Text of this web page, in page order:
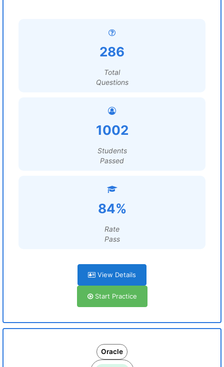
286
Total
Questions
1002
Students
Passed
84%
Rate
Pass
View Details
Start Practice
Oracle